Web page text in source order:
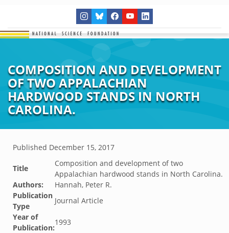
COMPOSITION AND DEVELOPMENT
OF TWO APPALACHIAN
HARDWOOD STANDS IN NORTH
CAROLINA.
Published December 15, 2017
Title
Composition and development of two
Appalachian hardwood stands in North Carolina.
Authors:
Hannah, Peter R.
Publication
Type
Journal Article
Year of
Publication:
1993